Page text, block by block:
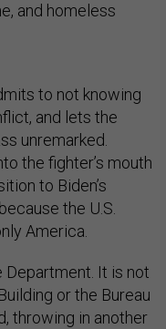
and homeless
to not knowing
and lets the
unremarked.
the fighter’s mouth
to Biden’s
the U.S.
America.
Department. It is not
or the Bureau
throwing in another